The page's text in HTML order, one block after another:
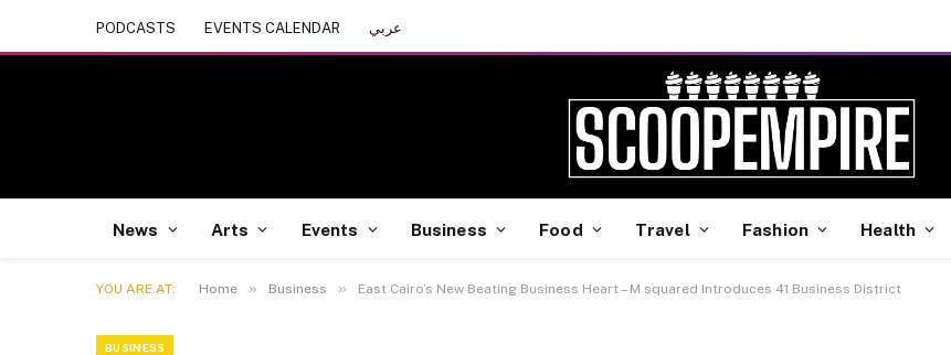
PODCASTS EVENTS CALENDAR عربي
News Arts Events Business Food Travel Fashion Health
YOU ARE AT: Home » Business » East Cairo’s New Beating Business Heart – M squared Introduces 41 Business District
BUSINESS